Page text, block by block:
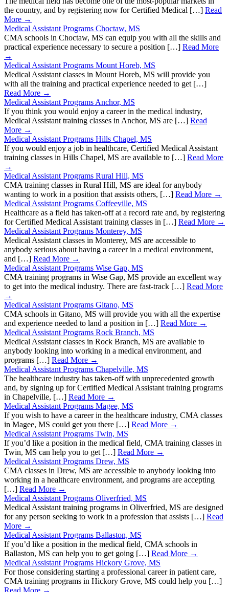
the country, and by registering now for Certified Medical […] Read
More →
Medical Assistant Programs Choctaw, MS
CMA schools in Choctaw, MS can equip you with all the skills and
practical experience necessary to secure a position […] Read More
→
Medical Assistant Programs Mount Horeb, MS
Medical Assistant classes in Mount Horeb, MS will provide you
with all the training and practical experience needed to get […]
Read More →
Medical Assistant Programs Anchor, MS
If you think you would enjoy a career in the medical industry,
Medical Assistant training classes in Anchor, MS are […] Read
More →
Medical Assistant Programs Hills Chapel, MS
If you would enjoy a job in healthcare, Certified Medical Assistant
training classes in Hills Chapel, MS are available to […] Read More
→
Medical Assistant Programs Rural Hill, MS
CMA training classes in Rural Hill, MS are ideal for anybody
wanting to work in a position that assists others, […] Read More →
Medical Assistant Programs Coffeeville, MS
Healthcare as a field has taken-off at a record rate and, by registering
for Certified Medical Assistant training classes in […] Read More →
Medical Assistant Programs Monterey, MS
Medical Assistant classes in Monterey, MS are accessible to
anybody serious about having a career in a medical environment,
and […] Read More →
Medical Assistant Programs Wise Gap, MS
CMA training programs in Wise Gap, MS provide an excellent way
to get into the medical industry. There are fast-track […] Read More
→
Medical Assistant Programs Gitano, MS
CMA schools in Gitano, MS will provide you with all the expertise
and experience needed to land a position in […] Read More →
Medical Assistant Programs Rock Branch, MS
Medical Assistant classes in Rock Branch, MS are available to
anybody looking into working in a medical environment, and
programs […] Read More →
Medical Assistant Programs Chapelville, MS
The healthcare industry has taken-off with unprecedented growth
and, by signing up for Certified Medical Assistant training programs
in Chapelville, […] Read More →
Medical Assistant Programs Magee, MS
If you wish to have a career in the healthcare industry, CMA classes
in Magee, MS could get you there […] Read More →
Medical Assistant Programs Twin, MS
If you’d like a position in the medical field, CMA training classes in
Twin, MS can help you to get […] Read More →
Medical Assistant Programs Drew, MS
CMA classes in Drew, MS are accessible to anybody looking into
working in a healthcare environment, and programs are accepting
[…] Read More →
Medical Assistant Programs Oliverfried, MS
Medical Assistant training programs in Oliverfried, MS are designed
for any person seeking to work in a profession that assists […] Read
More →
Medical Assistant Programs Ballaston, MS
If you’d like a position in the medical field, CMA schools in
Ballaston, MS can help you to get going […] Read More →
Medical Assistant Programs Hickory Grove, MS
For those considering starting a professional career in patient care,
CMA training programs in Hickory Grove, MS could help you […]